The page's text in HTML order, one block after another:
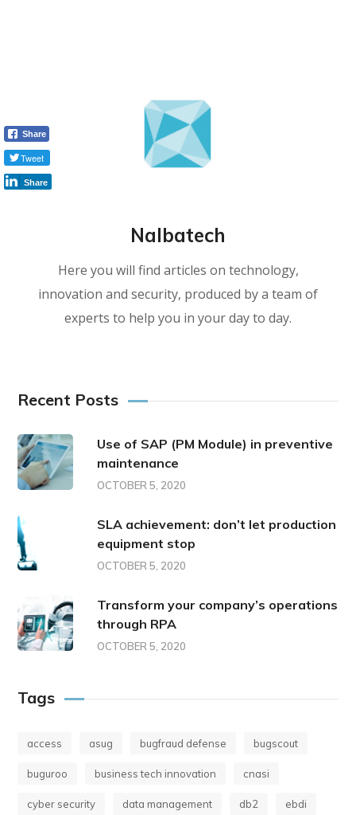
Nalbatech
Here you will find articles on technology,
innovation and security, produced by a team of
experts to help you in your day to day.
Recent Posts
Use of SAP (PM Module) in preventive
maintenance
OCTOBER 5, 2020
SLA achievement: don’t let production
equipment stop
OCTOBER 5, 2020
Transform your company’s operations
through RPA
OCTOBER 5, 2020
Tags
access asug bugfraud defense bugscout
buguroo business tech innovation cnasi
cyber security data management db2 ebdi
Share
Tweet
Share